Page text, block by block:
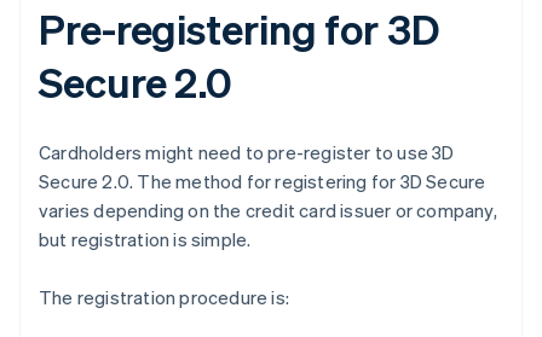
Pre-registering for 3D
Secure 2.0
Cardholders might need to pre-register to use 3D
Secure 2.0. The method for registering for 3D Secure
varies depending on the credit card issuer or company,
but registration is simple.
The registration procedure is: